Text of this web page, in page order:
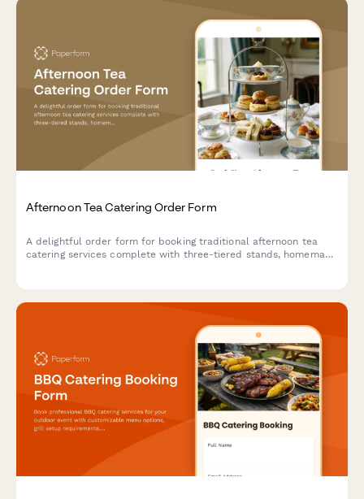
Afternoon Tea Catering Order Form
A delightful order form for booking traditional afternoon tea
catering services complete with three-tiered stands, homemade